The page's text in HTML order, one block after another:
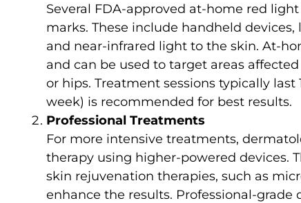
Several FDA-approved at-home red
marks. These include handheld
and near-infrared light to the skin. At-
and can be used to target areas
or hips. Treatment sessions typically
week) is recommended for best results.
Professional Treatments
For more intensive treatments,
therapy using higher-powered devices.
skin rejuvenation therapies, such as
enhance the results. Professional-